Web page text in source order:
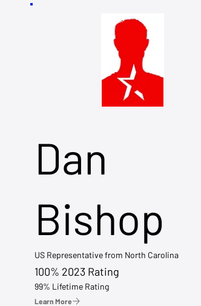
Dan
Bishop
US Representative from North Carolina
100% 2023 Rating
99% Lifetime Rating
Learn More